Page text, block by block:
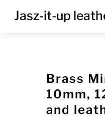
Jasz-it-up
Brass
10mm,
and